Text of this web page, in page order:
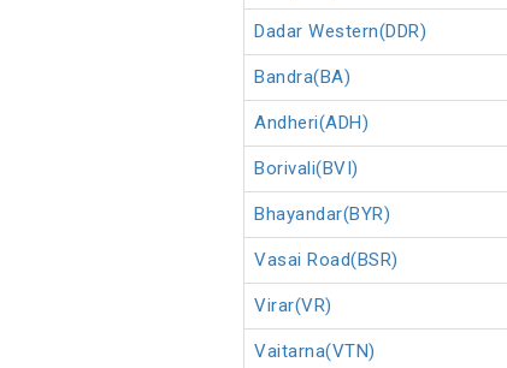
Dadar Western(DDR)
Bandra(BA)
Andheri(ADH)
Borivali(BVI)
Bhayandar(BYR)
Vasai Road(BSR)
Virar(VR)
Vaitarna(VTN)